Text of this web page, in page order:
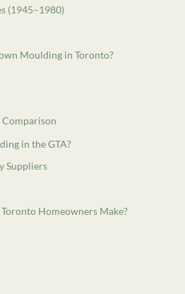
(1945–1980)
Moulding in Toronto?
Comparison
in the GTA?
Suppliers
Homeowners Make?